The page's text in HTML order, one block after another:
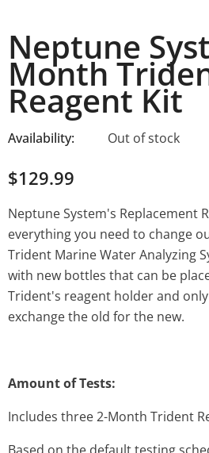
Neptune
Month
Reagent Kit
Availability: Out of stock
$129.99
Neptune System's Replacement
everything you need to change
Trident Marine Water Analyzing
with new bottles that can be
Trident's reagent holder and
exchange the old for the new.
Amount of Tests:
Includes three 2-Month Trident